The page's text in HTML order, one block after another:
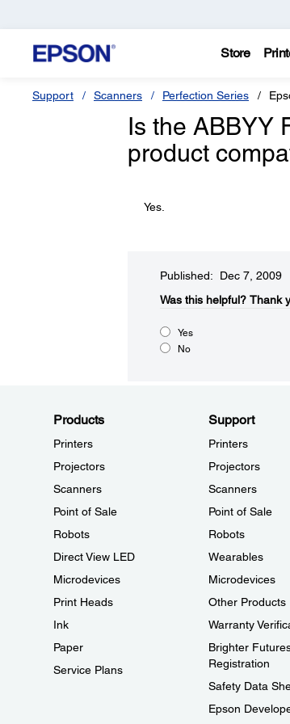
Store
Support Scanners Perfection Series
Is the ABBYY
product
Yes.
Published: Dec 7, 2009
Was this helpful?​ Thank
Yes
No
Products
Printers
Projectors
Scanners
Point of Sale
Robots
Direct View LED
Microdevices
Print Heads
Ink
Paper
Service Plans
Support
Printers
Projectors
Scanners
Point of Sale
Robots
Wearables
Microdevices
Other Products
Warranty
Brighter
Registration
Safety Data
Epson